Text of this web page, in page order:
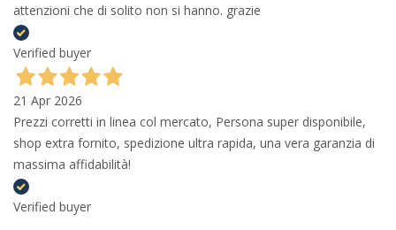
attenzioni che di solito non si hanno. grazie
Verified buyer
21 Apr 2026
Prezzi corretti in linea col mercato, Persona super disponibile,
shop extra fornito, spedizione ultra rapida, una vera garanzia di
massima affidabilità!
Verified buyer